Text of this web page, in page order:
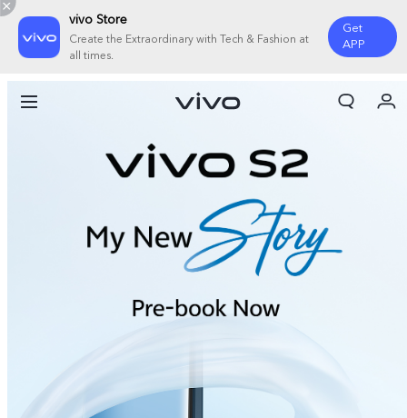
vivo Store
Create the Extraordinary with Tech & Fashion at
all times.
Get
APP
Sign in/Register